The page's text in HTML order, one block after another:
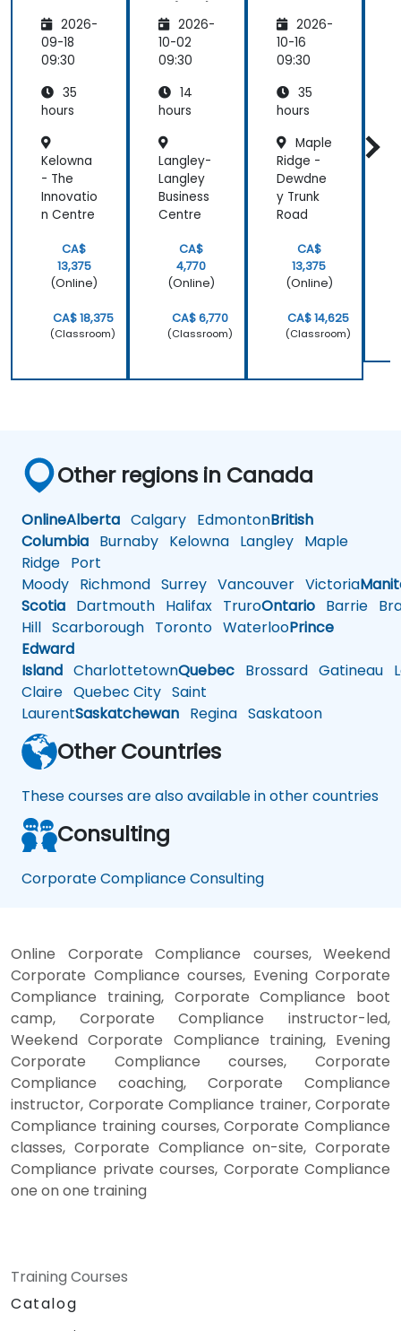
Implem
enter
2026-
09-18
09:30
35
hours
Kelowna
- The
Innovatio
n Centre
CA$
13,375
(Online)
CA$ 18,375
(Classroom)
Manag
ement
2026-
10-02
09:30
14
hours
Langley-
Langley
Business
Centre
CA$
4,770
(Online)
CA$ 6,770
(Classroom)
Implem
enter
2026-
10-16
09:30
35
hours
Maple
Ridge -
Dewdne
y Trunk
Road
CA$
13,375
(Online)
CA$ 14,625
(Classroom)
Other regions in Canada
OnlineAlberta Calgary EdmontonBritish
Columbia Burnaby Kelowna Langley Maple
Ridge Port
Moody Richmond Surrey Vancouver Victoria
Scotia Dartmouth Halifax TruroOntario Barrie
Hill Scarborough Toronto WaterlooPrince
Edward
Island CharlottetownQuebec Brossard Gatineau
Claire Quebec City Saint
LaurentSaskatchewan Regina Saskatoon
Other Countries
These courses are also available in other countries
Consulting
Corporate Compliance Consulting
Online Corporate Compliance courses, Weekend
Corporate Compliance courses, Evening Corporate
Compliance training, Corporate Compliance boot
camp, Corporate Compliance instructor-led,
Weekend Corporate Compliance training, Evening
Corporate Compliance courses, Corporate
Compliance coaching, Corporate Compliance
instructor, Corporate Compliance trainer, Corporate
Compliance training courses, Corporate Compliance
classes, Corporate Compliance on-site, Corporate
Compliance private courses, Corporate Compliance
one on one training
Training Courses
Catalog